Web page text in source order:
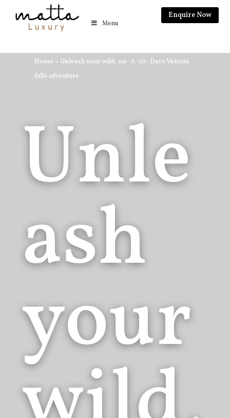
Menu
Enquire Now
Home » Unleash your wild, on- A -10- Days Victoria
falls adventure.
Unle
ash
your